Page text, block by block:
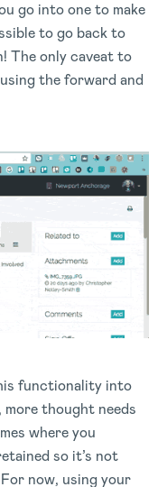
go into one to make
to go back to
The only caveat to
the forward and
functionality into
more thought needs
where you
so it’s not
now, using your